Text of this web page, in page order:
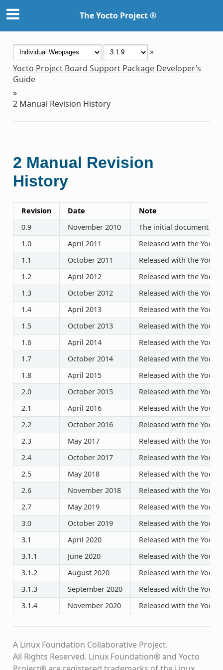
The Yocto Project ®
»
Yocto Project Board Support Package Developer’s
Guide
»
2 Manual Revision History
2 Manual Revision
History
Revision Date
Note
0.9
November 2010
The initial document
1.0
April 2011
Released with the Yocto
1.1
October 2011
Released with the Yocto
1.2
April 2012
Released with the Yocto
1.3
October 2012
Released with the Yocto
1.4
April 2013
Released with the Yocto
1.5
October 2013
Released with the Yocto
1.6
April 2014
Released with the Yocto
1.7
October 2014
Released with the Yocto
1.8
April 2015
Released with the Yocto
2.0
October 2015
Released with the Yocto
2.1
April 2016
Released with the Yocto
2.2
October 2016
Released with the Yocto
2.3
May 2017
Released with the Yocto
2.4
October 2017
Released with the Yocto
2.5
May 2018
Released with the Yocto
2.6
November 2018
Released with the Yocto
2.7
May 2019
Released with the Yocto
3.0
October 2019
Released with the Yocto
3.1
April 2020
Released with the Yocto
3.1.1
June 2020
Released with the Yocto
3.1.2
August 2020
Released with the Yocto
3.1.3
September 2020
Released with the Yocto
3.1.4
November 2020 Released with the Yocto
A Linux Foundation Collaborative Project.
All Rights Reserved. Linux Foundation® and Yocto